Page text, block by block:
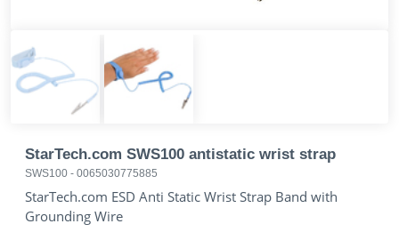
StarTech.com SWS100 antistatic wrist strap
SWS100 - 0065030775885
StarTech.com ESD Anti Static Wrist Strap Band with
Grounding Wire